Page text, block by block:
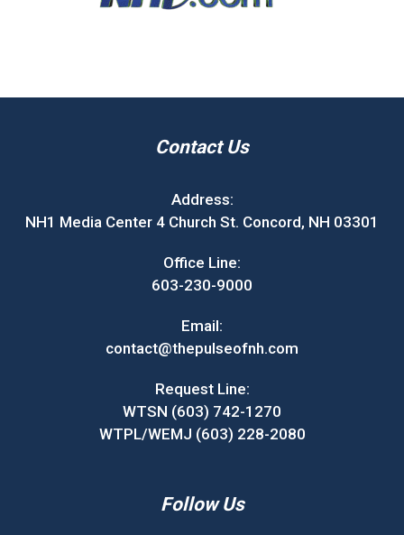
Contact Us
Address:
NH1 Media Center 4 Church St. Concord, NH 03301
Office Line:
603-230-9000
Email:
contact@thepulseofnh.com
Request Line:
WTSN (603) 742-1270
WTPL/WEMJ (603) 228-2080
Follow Us